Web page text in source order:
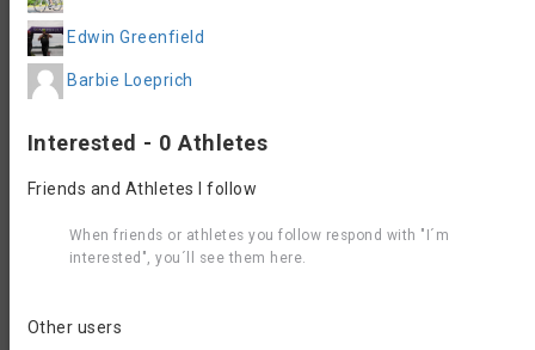
Questions & Answers
You have a question about Rose City Triathlon 2026 -
Olympic Swim Bike? Post it here to get an answer from our
What else to do in Welland
recommendations from GetYourGuide for the most popular
Edwin Greenfield
Barbie Loeprich
Interested - 0 Athletes
Friends and Athletes I follow
When friends or athletes you follow respond with "I´m
interested", you´ll see them here.
Other users